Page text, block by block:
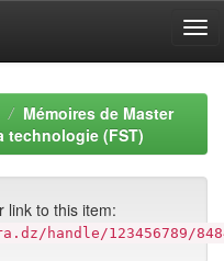
Mémoires de Master
technologie (FST)
link to this item:
handle/123456789/